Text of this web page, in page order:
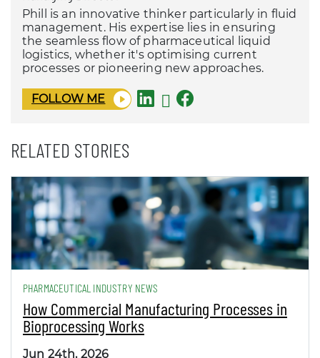
Phill is an innovative thinker particularly in fluid
management. His expertise lies in ensuring
the seamless flow of pharmaceutical liquid
logistics, whether it's optimising current
processes or pioneering new approaches.
FOLLOW ME
RELATED STORIES
PHARMACEUTICAL INDUSTRY NEWS
How Commercial Manufacturing Processes in
Bioprocessing Works
Jun 24th, 2026